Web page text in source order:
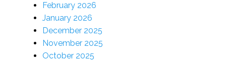
February 2026
January 2026
December 2025
November 2025
October 2025